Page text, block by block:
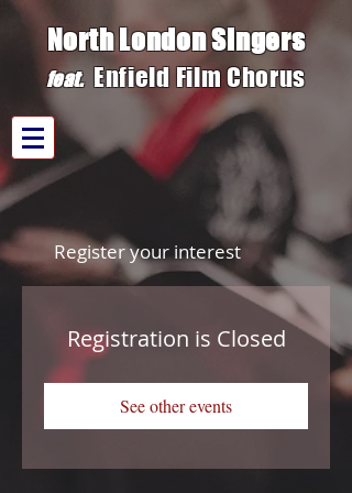
North London Singers
feat. Enfield Film Chorus
Register your interest
Registration is Closed
See other events